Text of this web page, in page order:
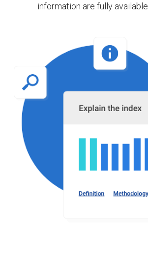
information are fully available